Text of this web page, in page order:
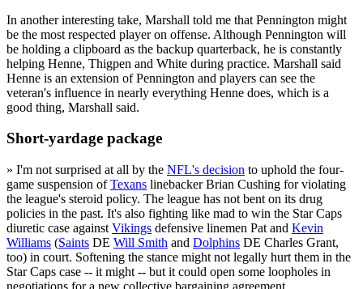
In another interesting take, Marshall told me that Pennington might
be the most respected player on offense. Although Pennington will
be holding a clipboard as the backup quarterback, he is constantly
helping Henne, Thigpen and White during practice. Marshall said
Henne is an extension of Pennington and players can see the
veteran's influence in nearly everything Henne does, which is a
good thing, Marshall said.
Short-yardage package
» I'm not surprised at all by the NFL's decision to uphold the four-
game suspension ofTexans linebacker Brian Cushing for violating
the league's steroid policy. The league has not bent on its drug
policies in the past. It's also fighting like mad to win the Star Caps
diuretic case against Vikings defensive linemen Pat and Kevin
Williams (Saints DE Will Smith and Dolphins DE Charles Grant,
too) in court. Softening the stance might not legally hurt them in the
Star Caps case -- it might -- but it could open some loopholes in